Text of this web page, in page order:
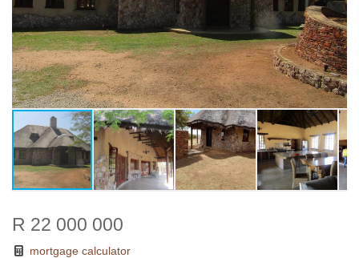
R 22 000 000
mortgage calculator